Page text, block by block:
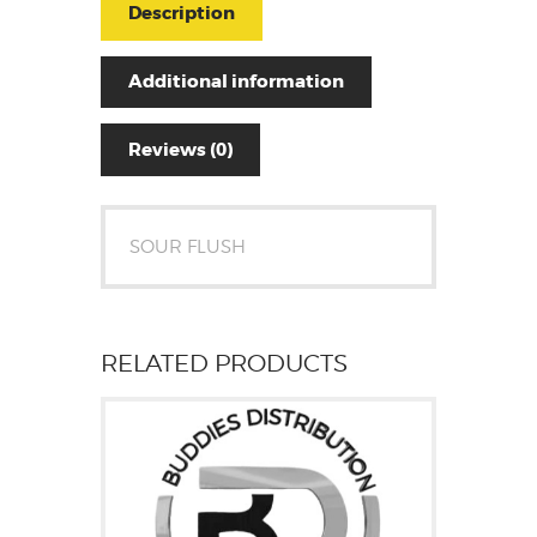
Description
Additional information
Reviews (0)
SOUR FLUSH
RELATED PRODUCTS